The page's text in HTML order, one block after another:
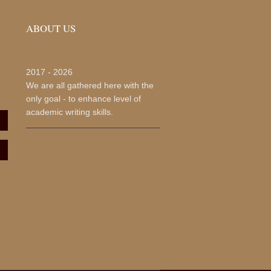
ABOUT US
2017 - 2026
We are all gathered here with the
only goal - to enhance level of
academic writing skills.